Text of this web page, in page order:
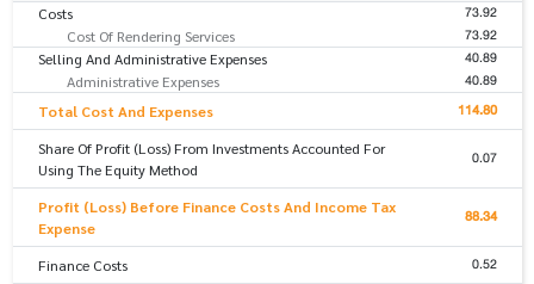
Costs 73.92
Cost Of Rendering Services 73.92
Selling And Administrative Expenses 40.89
Administrative Expenses 40.89
Total Cost And Expenses 114.80
Share Of Profit (Loss) From Investments Accounted For
Using The Equity Method
0.07
Profit (Loss) Before Finance Costs And Income Tax
Expense
88.34
Finance Costs 0.52